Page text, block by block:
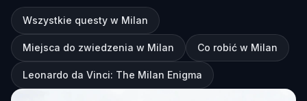
Wszystkie questy w Milan
Miejsca do zwiedzenia w Milan Co robić w Milan
Leonardo da Vinci: The Milan Enigma